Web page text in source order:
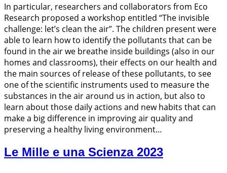
In particular, researchers and collaborators from Eco
Research proposed a workshop entitled “The invisible
challenge: let’s clean the air”. The children present were
able to learn how to identify the pollutants that can be
found in the air we breathe inside buildings (also in our
homes and classrooms), their effects on our health and
the main sources of release of these pollutants, to see
one of the scientific instruments used to measure the
substances in the air around us in action, but also to
learn about those daily actions and new habits that can
make a big difference in improving air quality and
preserving a healthy living environment…
Le Mille e una Scienza 2023